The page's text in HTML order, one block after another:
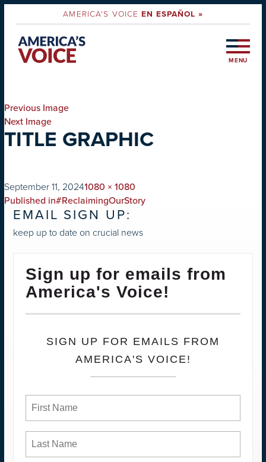
AMERICA'S VOICEEN ESPAÑOL »
MENU
Previous Image
Next Image
TITLE GRAPHIC
on
September 11, 2024Full
size
1080 × 1080
POST
NAVIGATION
Published in#ReclaimingOurStory
EMAIL SIGN UP:
keep up to date on crucial news
Sign up for emails from
America's Voice!
SIGN UP FOR EMAILS FROM
AMERICA'S VOICE!